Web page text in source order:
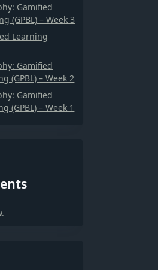
Gamified
(GPBL) – Week 3
Learning
Gamified
(GPBL) – Week 2
Gamified
(GPBL) – Week 1